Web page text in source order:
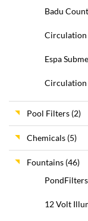
Badu
Circulation
Espa
Circulation
Pool Filters (2)
Chemicals (5)
Fountains (46)
12 Volt